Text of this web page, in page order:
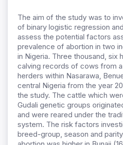
The aim of the study was to
of binary logistic regression
assess the potential factors
prevalence of abortion in two
in Nigeria. Three thousand, six
calving records of cows from a
herders within Nasarawa,
central Nigeria from the year
the study. The cattle which
Gudali genetic groups
and were reared under the
system. The risk factors
breed-group, season and